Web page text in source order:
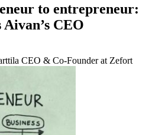
to entrepreneur:
CEO
CEO & Co-Founder at Zefort